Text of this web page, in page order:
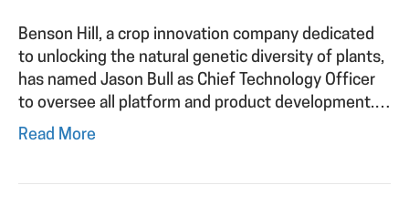
Benson Hill, a crop innovation company dedicated
to unlocking the natural genetic diversity of plants,
has named Jason Bull as Chief Technology Officer
to oversee all platform and product development.…
Read More